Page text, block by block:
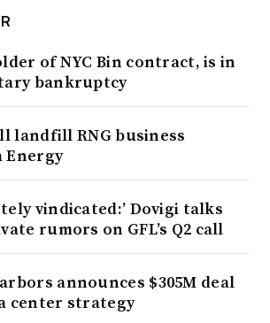
of NYC Bin contract, is in
bankruptcy
landfill RNG business
Energy
vindicated:’ Dovigi talks
rumors on GFL’s Q2 call
announces $305M deal
center strategy